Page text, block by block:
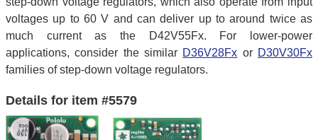
voltages up to 60 V and can deliver up to around twice as
much current as the D42V55Fx. For lower-power
applications, consider the similar D36V28Fx or D30V30Fx
families of step-down voltage regulators.
Details for item #5579